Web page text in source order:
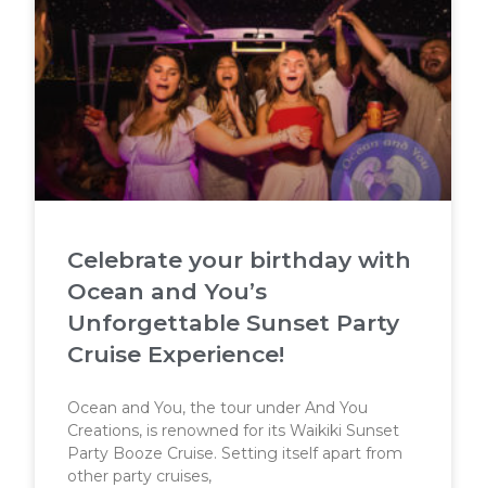
Celebrate your birthday with
Ocean and You’s
Unforgettable Sunset Party
Cruise Experience!
Ocean and You, the tour under And You
Creations, is renowned for its Waikiki Sunset
Party Booze Cruise. Setting itself apart from
other party cruises,